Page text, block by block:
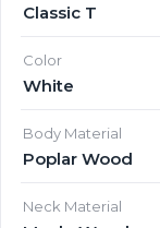
Classic T
Color
White
Body Material
Poplar Wood
Neck Material